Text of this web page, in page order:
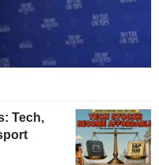
Tech,